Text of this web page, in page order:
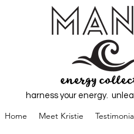
harness your energy.
Home Meet Kristie